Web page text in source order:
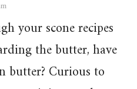
your scone recipes
the butter, have
butter? Curious to